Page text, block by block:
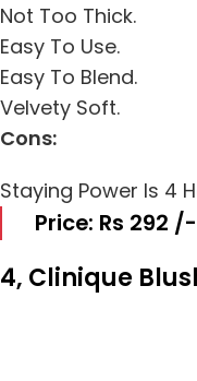
Not Too Thick.
Easy To Use.
Easy To Blend.
Velvety Soft.
Cons:
Staying Power Is 4
Price: Rs 292 /-
4, Clinique